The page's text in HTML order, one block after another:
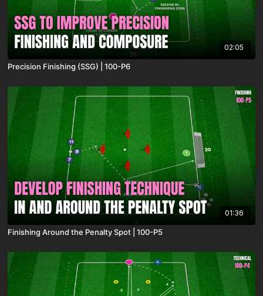
02:05
Precision Finishing (SSG) | 100-P6
01:36
Finishing Around the Penalty Spot | 100-P5